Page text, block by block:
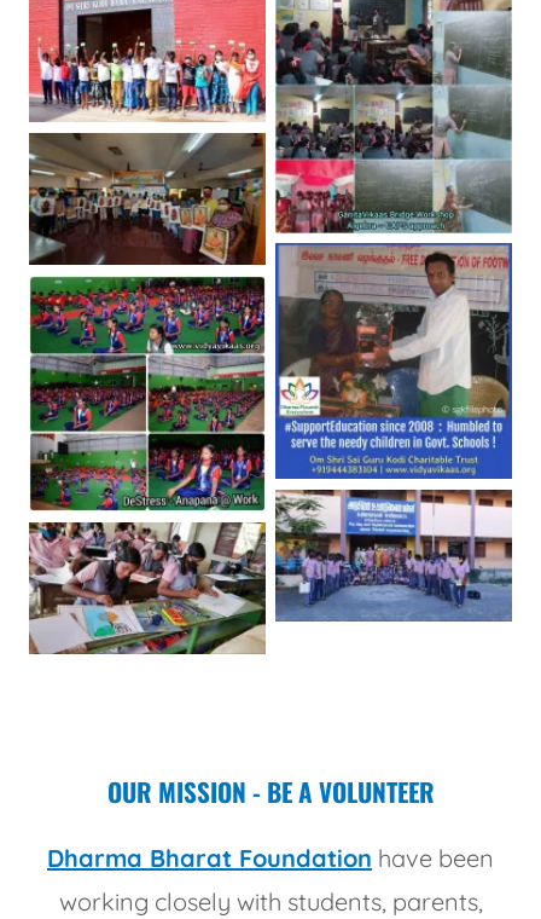
OUR MISSION - BE A VOLUNTEER
Dharma Bharat Foundation have been
working closely with students, parents,